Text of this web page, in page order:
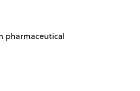
pharmaceutical